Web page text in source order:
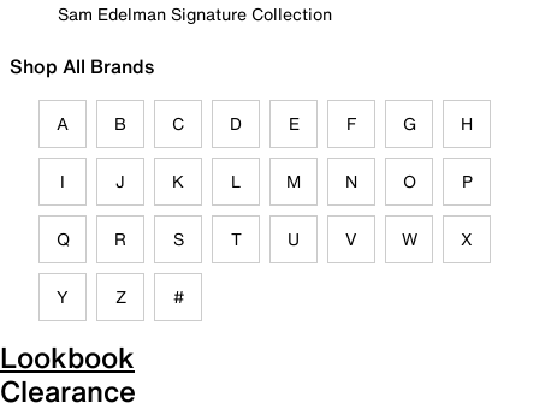
Sam Edelman Signature Collection
Shop All Brands
A B C D E F G H
I J K L M N O P
Q R S T U V W X
Y Z #
Lookbook
Clearance